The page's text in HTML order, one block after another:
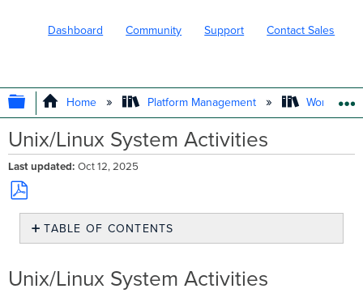
Dashboard Community Support Contact Sales
EXPAND/COLLAPSE GLOBAL
Home Platform Management Workflows
Unix/Linux System Activities
Last updated Oct 12, 2025
Save
PDF
TABLE OF CONTENTS
Activities
Unix/Linux System Activities